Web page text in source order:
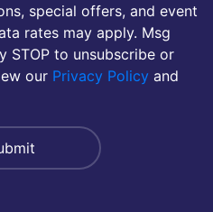
special offers, and event
rates may apply. Msg
STOP to unsubscribe or
our Privacy Policy and